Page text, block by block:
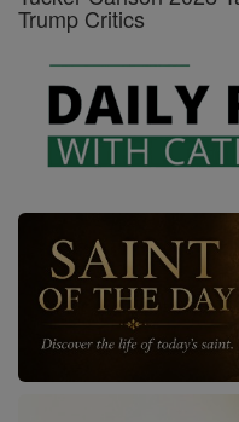
Trump Critics